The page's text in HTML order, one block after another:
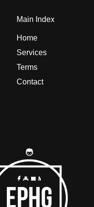
Main Index
Home
Services
Terms
Contact